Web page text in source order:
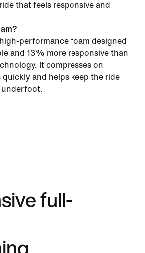
that feels responsive and
performance foam designed
and 13% more responsive than
It compresses on
and helps keep the ride
underfoot.
full-